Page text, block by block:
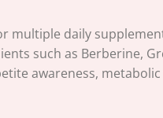
daily
such as Berberine,
awareness,